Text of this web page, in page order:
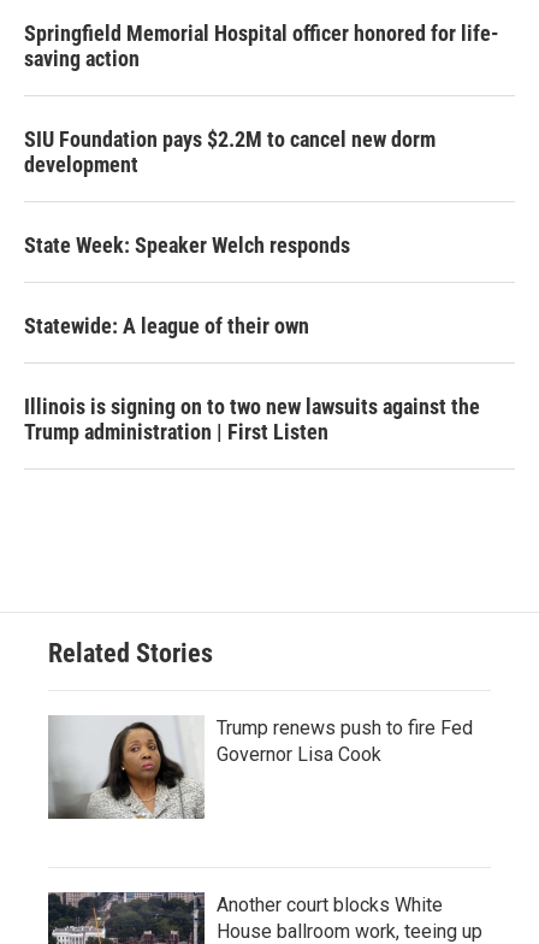
Springfield Memorial Hospital officer honored for life-
saving action
SIU Foundation pays $2.2M to cancel new dorm
development
State Week: Speaker Welch responds
Statewide: A league of their own
Illinois is signing on to two new lawsuits against the
Trump administration | First Listen
Related Stories
Trump renews push to fire Fed
Governor Lisa Cook
Another court blocks White
House ballroom work, teeing up